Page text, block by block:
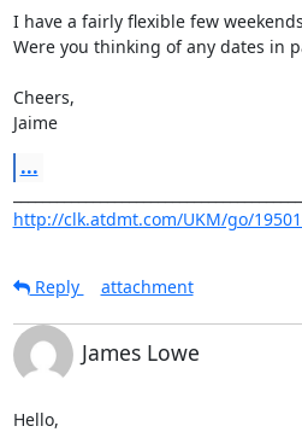
I have a fairly flexible few
Were you thinking of any dates in
Cheers,
Jaime
...
http://clk.atdmt.com/UKM/go/
Reply
attachment
James Lowe
Hello,